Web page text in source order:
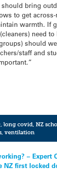
should bring
to get
warmth. If
need to
should
staff and
,long covid ,NZ
,ventilation
– Expert
NZ first locked